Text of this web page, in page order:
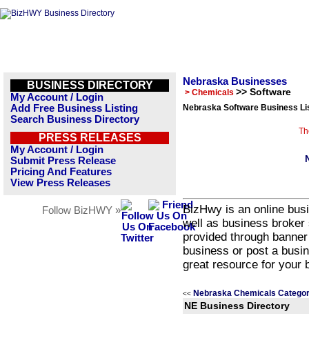
BUSINESS DIRECTORY
My Account / Login
Add Free Business Listing
Search Business Directory
PRESS RELEASES
My Account / Login
Submit Press Release
Pricing And Features
View Press Releases
Follow BizHWY »
Nebraska Businesses
> Chemicals >> Software
Nebraska Software Business
BizHwy is an online
well as business
provided through
business or post a
great resource for your
<< Nebraska Chemicals
NE Business Directory